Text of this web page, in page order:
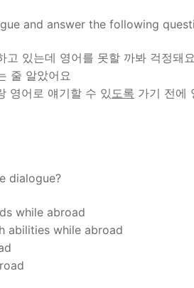
and answer the following
고 있는데 영어를 못할 까봐 걱정돼요
줄 알았어요
영어로 얘기할 수 있도록 가기 전에
dialogue?
while abroad
abilities while abroad